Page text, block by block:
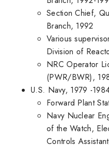
Section Chief,
Branch, 1992
Various
Division of
NRC Operator
(PWR/BWR),
U.S. Navy, 1979 -
Forward Plant
Navy Nuclear
of the Watch,
Controls